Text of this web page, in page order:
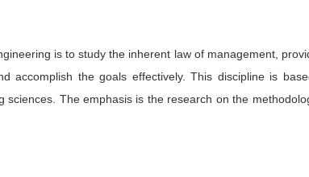
is to study the inherent law of management,
accomplish the goals effectively. This discipline is
sciences. The emphasis is the research on the